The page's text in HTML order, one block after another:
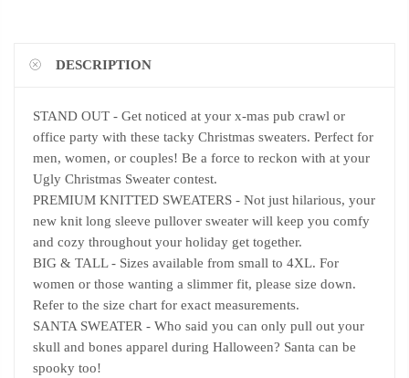
DESCRIPTION
STAND OUT - Get noticed at your x-mas pub crawl or
office party with these tacky Christmas sweaters. Perfect for
men, women, or couples! Be a force to reckon with at your
Ugly Christmas Sweater contest.
PREMIUM KNITTED SWEATERS - Not just hilarious, your
new knit long sleeve pullover sweater will keep you comfy
and cozy throughout your holiday get together.
BIG & TALL - Sizes available from small to 4XL. For
women or those wanting a slimmer fit, please size down.
Refer to the size chart for exact measurements.
SANTA SWEATER - Who said you can only pull out your
skull and bones apparel during Halloween? Santa can be
spooky too!